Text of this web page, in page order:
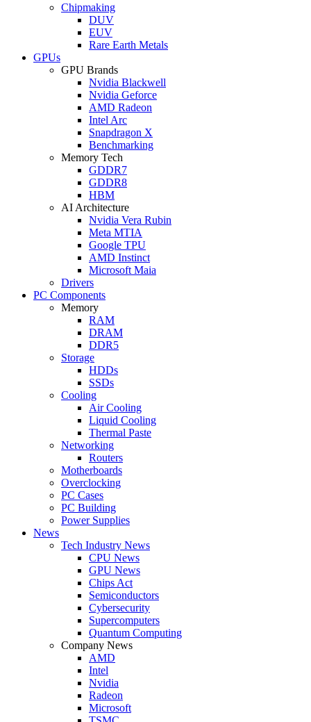
Chipmaking
DUV
EUV
Rare Earth Metals
GPUs
GPU Brands
Nvidia Blackwell
Nvidia Geforce
AMD Radeon
Intel Arc
Snapdragon X
Benchmarking
Memory Tech
GDDR7
GDDR8
HBM
AI Architecture
Nvidia Vera Rubin
Meta MTIA
Google TPU
AMD Instinct
Microsoft Maia
Drivers
PC Components
Memory
RAM
DRAM
DDR5
Storage
HDDs
SSDs
Cooling
Air Cooling
Liquid Cooling
Thermal Paste
Networking
Routers
Motherboards
Overclocking
PC Cases
PC Building
Power Supplies
News
Tech Industry News
CPU News
GPU News
Chips Act
Semiconductors
Cybersecurity
Supercomputers
Quantum Computing
Company News
AMD
Intel
Nvidia
Radeon
Microsoft